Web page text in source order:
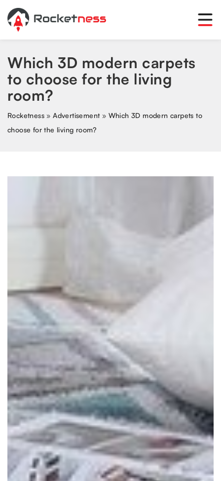
Which 3D modern carpets
to choose for the living
room?
Rocketness »Advertisement» Which 3D modern carpets to
choose for the living room?